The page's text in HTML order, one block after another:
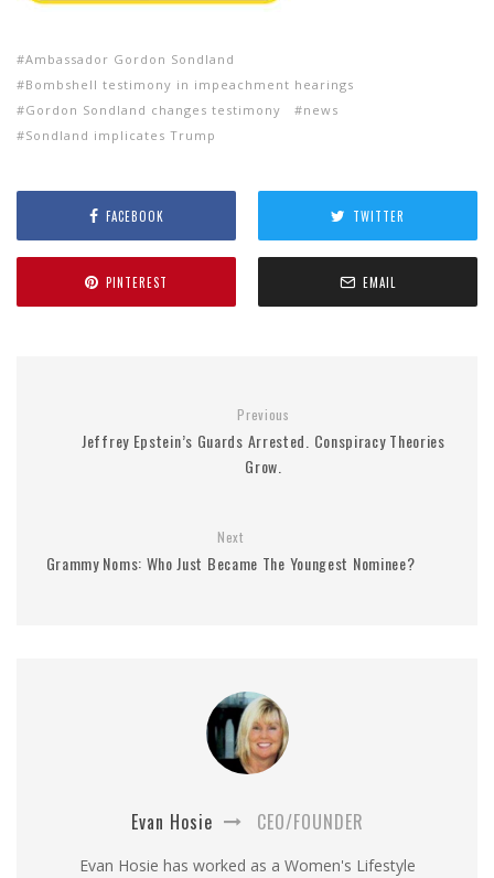
Ambassador Gordon Sondland
Bombshell testimony in impeachment hearings
Gordon Sondland changes testimony
news
Sondland implicates Trump
FACEBOOK TWITTER
PINTEREST EMAIL
Previous
Jeffrey Epstein’s Guards Arrested. Conspiracy Theories
Grow.
Next
Grammy Noms: Who Just Became The Youngest Nominee?
Evan Hosie CEO/FOUNDER
Evan Hosie has worked as a Women's Lifestyle